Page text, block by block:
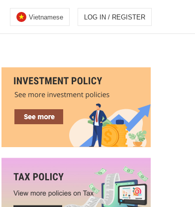
Vietnamese LOG IN / REGISTER